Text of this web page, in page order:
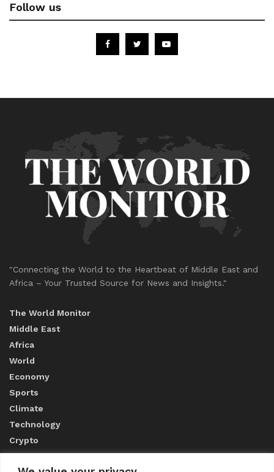
Follow us
"Connecting the World to the Heartbeat of Middle East and
Africa – Your Trusted Source for News and Insights."
The World Monitor
Middle East
Africa
World
Economy
Sports
Climate
Technology
Crypto